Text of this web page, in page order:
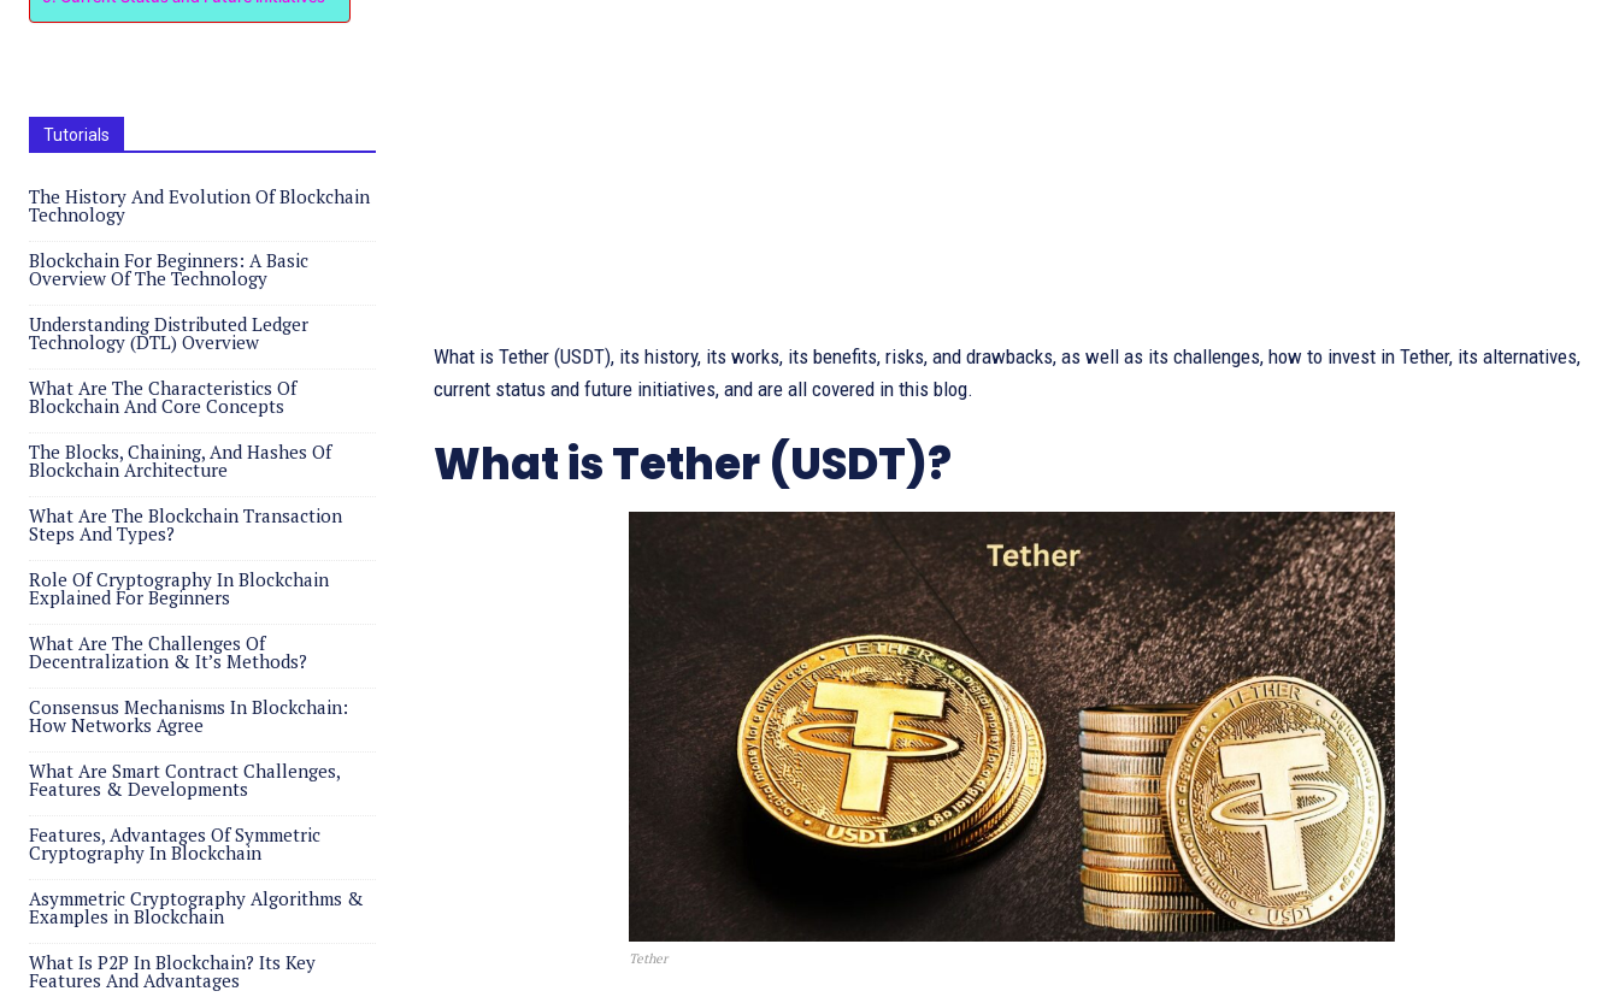
Tutorials
The History And Evolution Of Blockchain
Technology
Blockchain For Beginners: A Basic
Overview Of The Technology
Understanding Distributed Ledger
Technology (DTL) Overview
What Are The Characteristics Of
Blockchain And Core Concepts
The Blocks, Chaining, And Hashes Of
Blockchain Architecture
What Are The Blockchain Transaction
Steps And Types?
Role Of Cryptography In Blockchain
Explained For Beginners
What Are The Challenges Of
Decentralization & It’s Methods?
Consensus Mechanisms In Blockchain:
How Networks Agree
What Are Smart Contract Challenges,
Features & Developments
Features, Advantages Of Symmetric
Cryptography In Blockchain
Asymmetric Cryptography Algorithms &
Examples in Blockchain
What Is P2P In Blockchain? Its Key
Features And Advantages
What is Tether (USDT), its history, its works, its benefits, risks, and drawbacks, as well as its challenges, how to invest in Tether, its alternatives,
current status and future initiatives, and are all covered in this blog.
What is Tether (USDT)?
Tether